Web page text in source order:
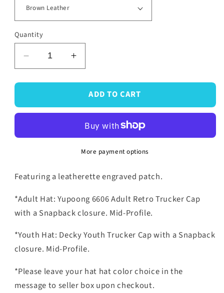
Quantity
Decrease
quantity
for
Snapback
Increase
quantity
for
Mouse
Snapback
ADD TO CART
More payment options
Featuring a leatherette engraved patch.
*Adult Hat: Yupoong 6606 Adult Retro Trucker Cap
with a Snapback closure. Mid-Profile.
*Youth Hat: Decky Youth Trucker Cap with a Snapback
closure. Mid-Profile.
*Please leave your hat hat color choice in the
message to seller box upon checkout.